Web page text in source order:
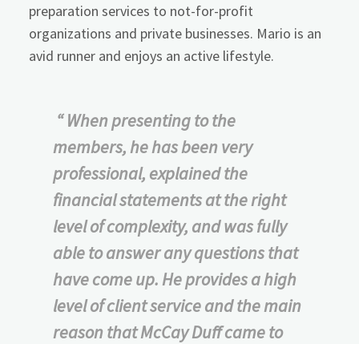
preparation services to not-for-profit
organizations and private businesses. Mario is an
avid runner and enjoys an active lifestyle.
“ When presenting to the
members, he has been very
professional, explained the
financial statements at the right
level of complexity, and was fully
able to answer any questions that
have come up. He provides a high
level of client service and the main
reason that McCay Duff came to